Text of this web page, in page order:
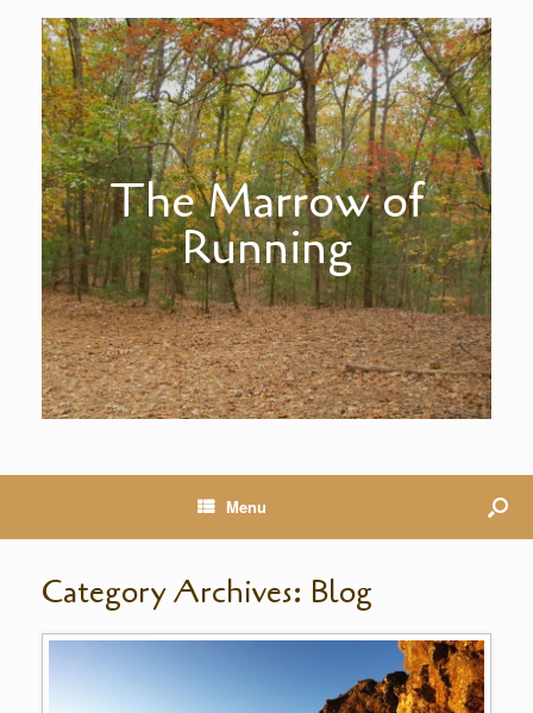
The Marrow of
Running
Menu
Category Archives: Blog